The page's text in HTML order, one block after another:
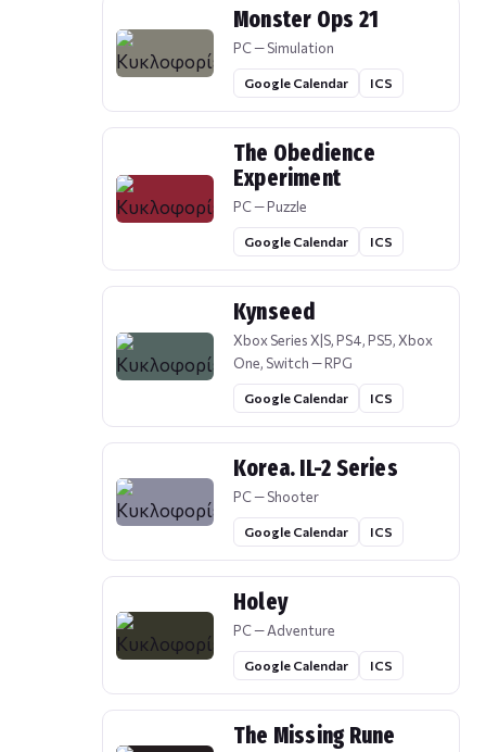
Monster Ops 21
PC — Simulation
Google Calendar ICS
The Obedience
Experiment
PC — Puzzle
Google Calendar ICS
Kynseed
Xbox Series X|S, PS4, PS5, Xbox
One, Switch — RPG
Google Calendar ICS
Korea. IL-2 Series
PC — Shooter
Google Calendar ICS
Holey
PC — Adventure
Google Calendar ICS
The Missing Rune